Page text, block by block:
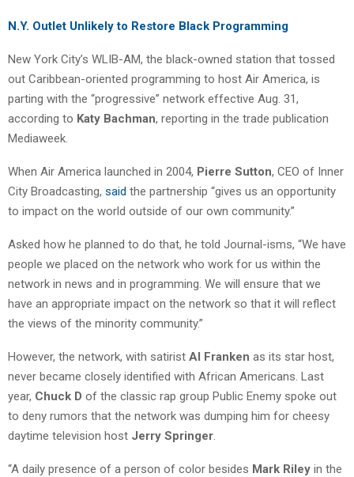
N.Y. Outlet Unlikely to Restore Black Programming
New York City’s WLIB-AM, the black-owned station that tossed
out Caribbean-oriented programming to host Air America, is
parting with the “progressive” network effective Aug. 31,
according to Katy Bachman, reporting in the trade publication
Mediaweek.
When Air America launched in 2004, Pierre Sutton, CEO of Inner
City Broadcasting, said the partnership “gives us an opportunity
to impact on the world outside of our own community.”
Asked how he planned to do that, he told Journal-isms, “We have
people we placed on the network who work for us within the
network in news and in programming. We will ensure that we
have an appropriate impact on the network so that it will reflect
the views of the minority community.”
However, the network, with satirist Al Franken as its star host,
never became closely identified with African Americans. Last
year, Chuck D of the classic rap group Public Enemy spoke out
to deny rumors that the network was dumping him for cheesy
daytime television host Jerry Springer.
“A daily presence of a person of color besides Mark Riley in the